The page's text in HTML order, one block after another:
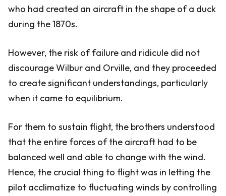
who had created an aircraft in the shape of a duck
during the 1870s.
However, the risk of failure and ridicule did not
discourage Wilbur and Orville, and they proceeded
to create significant understandings, particularly
when it came to equilibrium.
For them to sustain flight, the brothers understood
that the entire forces of the aircraft had to be
balanced well and able to change with the wind.
Hence, the crucial thing to flight was in letting the
pilot acclimatize to fluctuating winds by controlling